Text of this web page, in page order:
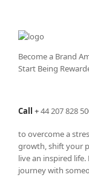
Become a Brand
Start Being
Call +44 207 828
to overcome a
growth, shift your
live an inspired
journey with